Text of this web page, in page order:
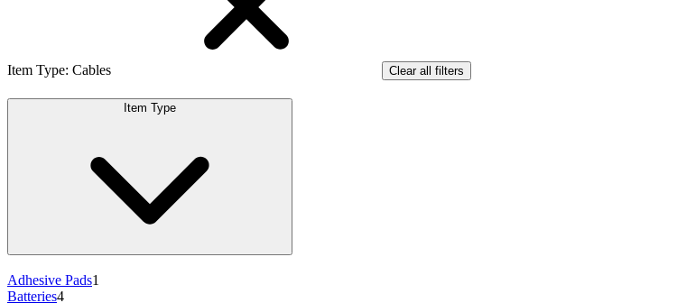
Item Type: Cables Clear all filters
Item Type
Adhesive Pads1
Batteries4